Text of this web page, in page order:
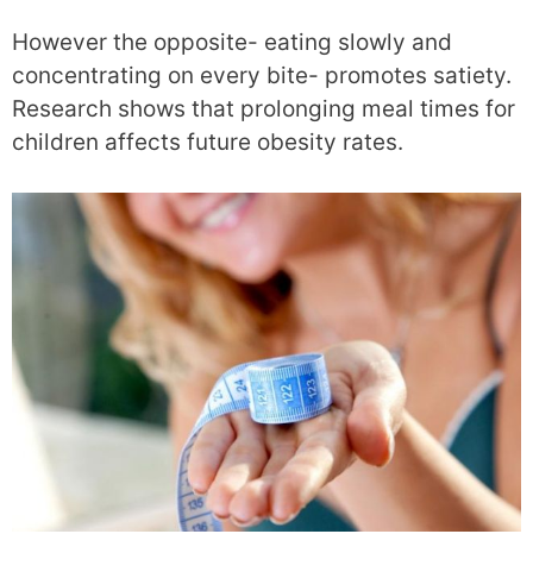
However the opposite- eating slowly and
concentrating on every bite- promotes satiety.
Research shows that prolonging meal times for
children affects future obesity rates.